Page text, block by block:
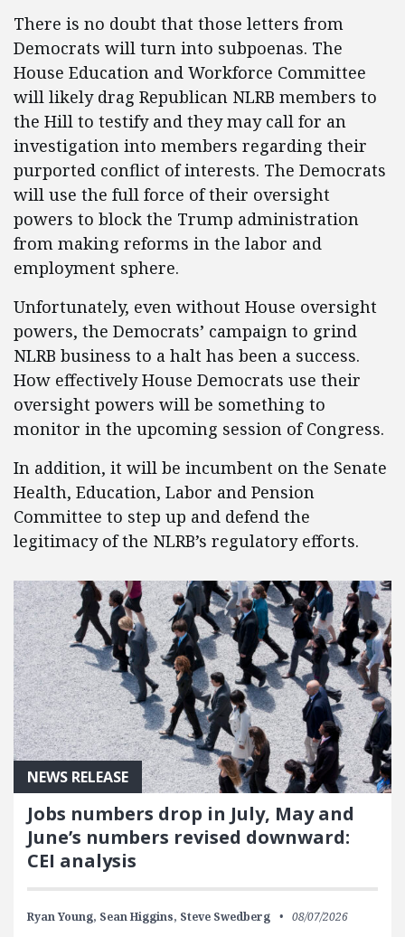
There is no doubt that those letters from
Democrats will turn into subpoenas. The
House Education and Workforce Committee
will likely drag Republican NLRB members to
the Hill to testify and they may call for an
investigation into members regarding their
purported conflict of interests. The Democrats
will use the full force of their oversight
powers to block the Trump administration
from making reforms in the labor and
employment sphere.
Unfortunately, even without House oversight
powers, the Democrats’ campaign to grind
NLRB business to a halt has been a success.
How effectively House Democrats use their
oversight powers will be something to
monitor in the upcoming session of Congress.
In addition, it will be incumbent on the Senate
Health, Education, Labor and Pension
Committee to step up and defend the
legitimacy of the NLRB’s regulatory efforts.
NEWS RELEASE
Jobs numbers drop in July, May and
June’s numbers revised downward:
CEI analysis
Ryan Young, Sean Higgins, Steve Swedberg 08/07/2026